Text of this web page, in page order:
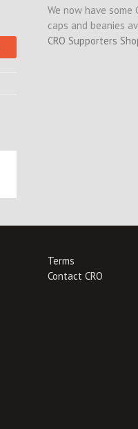
We now have some
caps and beanies
CRO Supporters
Terms
Contact CRO